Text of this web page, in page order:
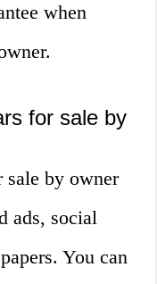
when
for sale by
sale by owner
ads, social
You can